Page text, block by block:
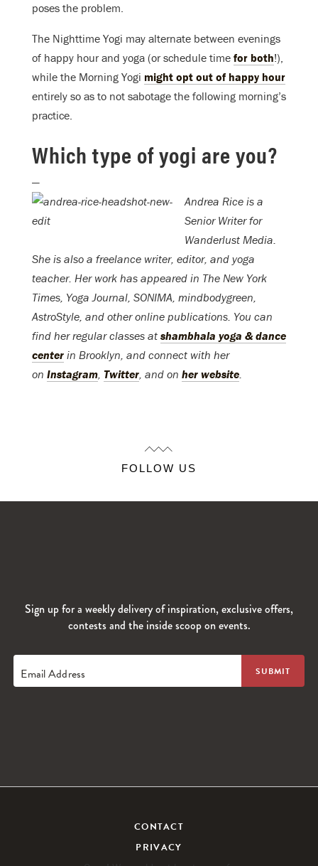
poses the problem.
The Nighttime Yogi may alternate between evenings
of happy hour and yoga (or schedule time for both!),
while the Morning Yogi might opt out of happy hour
entirely so as to not sabotage the following morning’s
practice.
Which type of yogi are you?
—
Andrea Rice is a
Senior Writer for
Wanderlust Media.
She is also a freelance writer, editor, and yoga
teacher. Her work has appeared in The New York
Times, Yoga Journal, SONIMA, mindbodygreen,
AstroStyle, and other online publications. You can
find her regular classes atshambhala yoga & dance
center in Brooklyn, and connect with her
on Instagram, Twitter, and on her website.
FOLLOW US
Sign up for a weekly delivery of inspiration, exclusive offers,
contests and the inside scoop on events.
Email Address
CONTACT
PRIVACY